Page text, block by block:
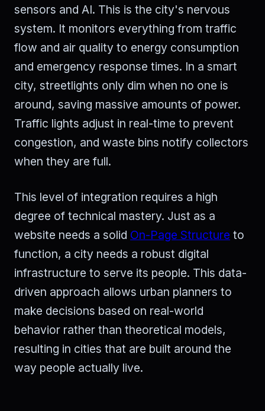
sensors and AI. This is the city's nervous
system. It monitors everything from traffic
flow and air quality to energy consumption
and emergency response times. In a smart
city, streetlights only dim when no one is
around, saving massive amounts of power.
Traffic lights adjust in real-time to prevent
congestion, and waste bins notify collectors
when they are full.
This level of integration requires a high
degree of technical mastery. Just as a
website needs a solid On-Page Structure to
function, a city needs a robust digital
infrastructure to serve its people. This data-
driven approach allows urban planners to
make decisions based on real-world
behavior rather than theoretical models,
resulting in cities that are built around the
way people actually live.